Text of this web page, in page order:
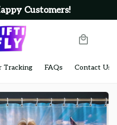
Customers!
Tracking FAQs Contact Us